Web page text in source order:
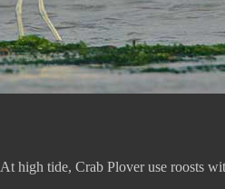
At high tide, Crab Plover use roosts